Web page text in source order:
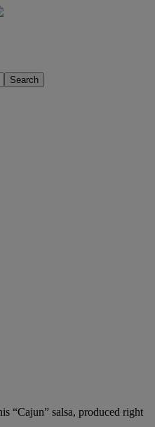
“Cajun” salsa, produced right